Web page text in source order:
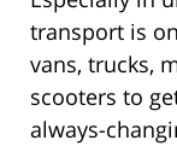
transport is
vans, trucks,
scooters to
always-